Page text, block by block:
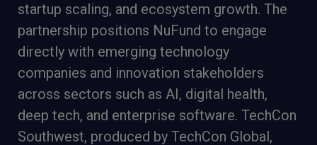
startup scaling, and ecosystem growth. The
partnership positions NuFund to engage
directly with emerging technology
companies and innovation stakeholders
across sectors such as AI, digital health,
deep tech, and enterprise software. TechCon
Southwest, produced by TechCon Global,